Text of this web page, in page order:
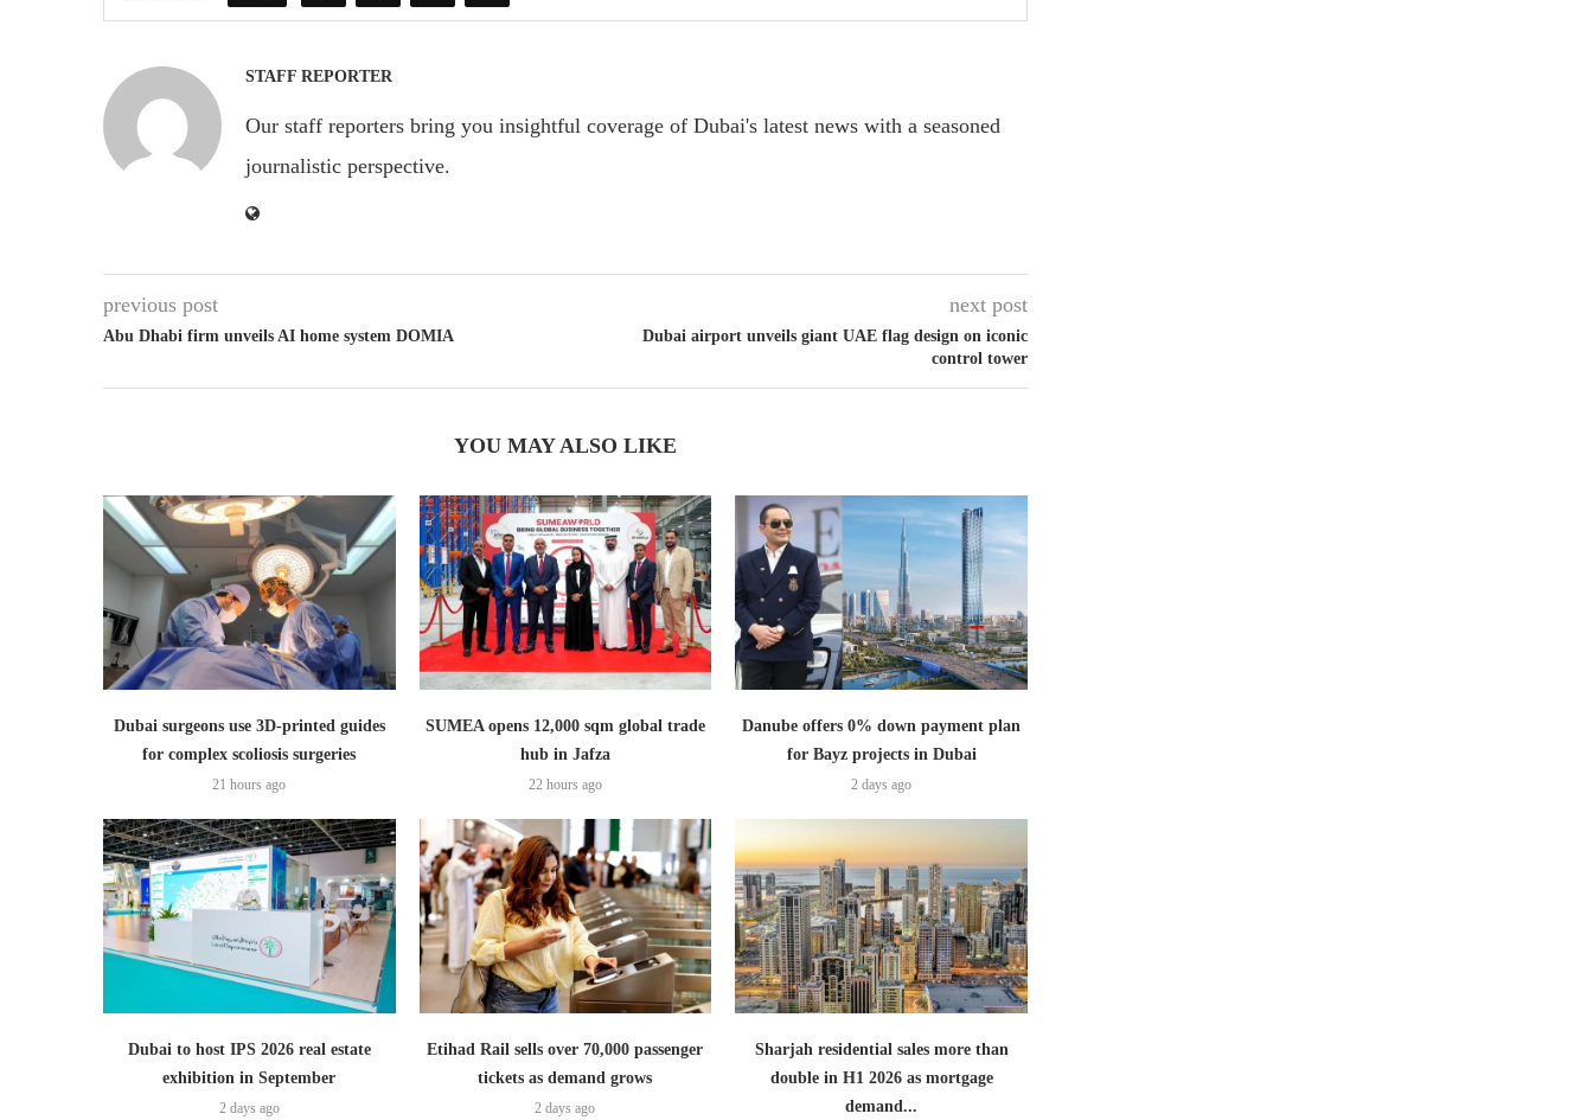
STAFF REPORTER
Our staff reporters bring you insightful coverage of Dubai's latest news with a seasoned
journalistic perspective.
previous post
Abu Dhabi firm unveils AI home system DOMIA
next post
Dubai airport unveils giant UAE flag design on iconic
control tower
YOU MAY ALSO LIKE
Dubai surgeons use 3D-printed guides
for complex scoliosis surgeries
21 hours ago
SUMEA opens 12,000 sqm global trade
hub in Jafza
22 hours ago
Danube offers 0% down payment plan
for Bayz projects in Dubai
2 days ago
Dubai to host IPS 2026 real estate
exhibition in September
2 days ago
Etihad Rail sells over 70,000 passenger
tickets as demand grows
2 days ago
Sharjah residential sales more than
double in H1 2026 as mortgage
demand...